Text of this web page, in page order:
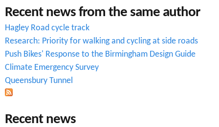
h
f
o
r
m
Recent news from the same author
Hagley Road cycle track
Research: Priority for walking and cycling at side roads
Push Bikes' Response to the Birmingham Design Guide
Climate Emergency Survey
Queensbury Tunnel
Recent news